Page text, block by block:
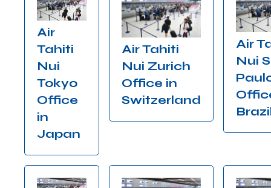
Air
Tahiti
Nui
Tokyo
Office
in
Japan
Air Tahiti
Nui Zurich
Office in
Switzerland
Air
Nui